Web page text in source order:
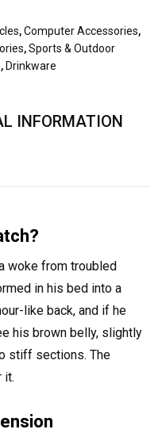
,Computer Accessories,
,Sports & Outdoor
, Drinkware
INFORMATION
woke from troubled
in his bed into a
like back, and if he
his brown belly, slightly
stiff sections. The
it.